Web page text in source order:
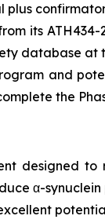
its
database at
and
the
designed
α-